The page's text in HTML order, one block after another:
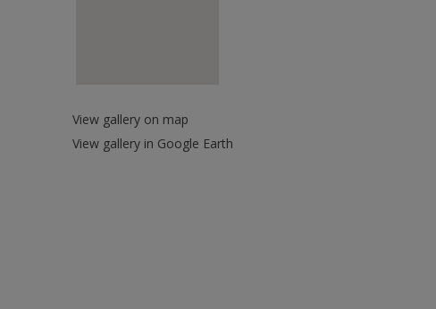
View gallery on map
View gallery in Google Earth